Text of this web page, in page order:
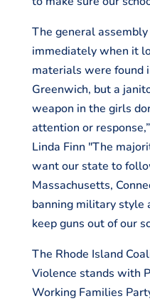
The general
immediately when it
materials were found
Greenwich, but a
weapon in the girls
attention or
Linda Finn "The
want our state to
Massachusetts,
banning military style
keep guns out of our
The Rhode Island
Violence stands with
Working Families